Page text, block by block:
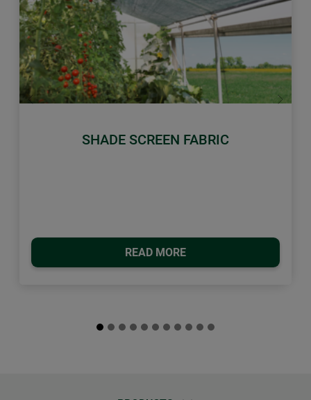
SHADE SCREEN FABRIC
READ MORE
Previous Next